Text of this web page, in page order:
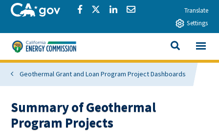
Skip to main contentCA.govShare via Facebook
Share via Twitter
Share via LinkedIn
Share via EmailTranslate
Settings
California Energy Commission
SEARCH
View All
Geothermal Grant and Loan Program Project Dashboards
Summary of Geothermal
Program Projects